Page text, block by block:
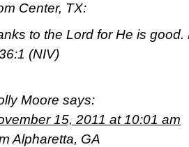
Center, TX:
to the Lord for He is
(NIV)
Moore says:
15, 2011 at 10:01 am
Alpharetta, GA